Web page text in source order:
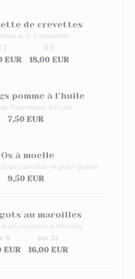
de crevettes
eud’ Soeterelles
EUR
2
18,00 EUR
X 3
pomme à l’huile
Pannetères à l’huile
7,50 EUR
à moelle
din’l bouillon et pi bin gratiné
9,50 EUR
au maroilles
a Marolles
EUR
6
16,00 EUR
par 12